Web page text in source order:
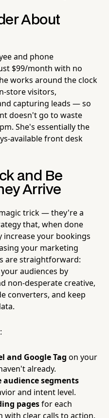
About
and phone
$99/month with no
works around the clock
store visitors,
capturing leads — so
doesn't go to waste
She's essentially the
available front desk
and Be
Arrive
trick — they're a
that, when done
increase your bookings
your marketing
are straightforward:
audiences by
non-desperate creative,
converters, and keep
and Google Tag on your
already.
audience segments
and intent level.
pagesfor each
with clear calls to action.